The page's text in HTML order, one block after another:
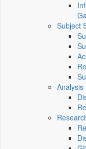
Subject
Analysis